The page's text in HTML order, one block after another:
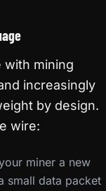
with mining
increasingly
by design.
wire:
miner a new
small data packet